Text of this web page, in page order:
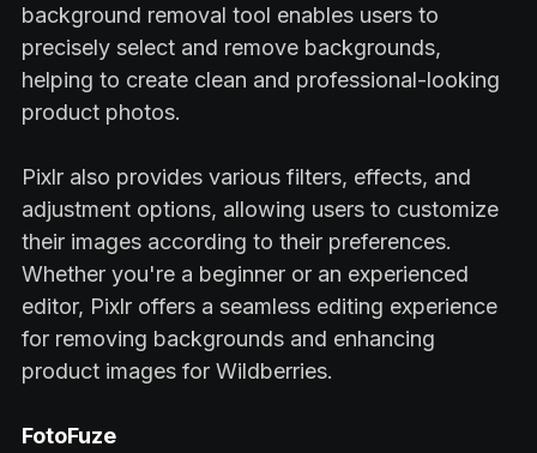
background removal tool enables users to
precisely select and remove backgrounds,
helping to create clean and professional-looking
product photos.
Pixlr also provides various filters, effects, and
adjustment options, allowing users to customize
their images according to their preferences.
Whether you're a beginner or an experienced
editor, Pixlr offers a seamless editing experience
for removing backgrounds and enhancing
product images for Wildberries.
FotoFuze